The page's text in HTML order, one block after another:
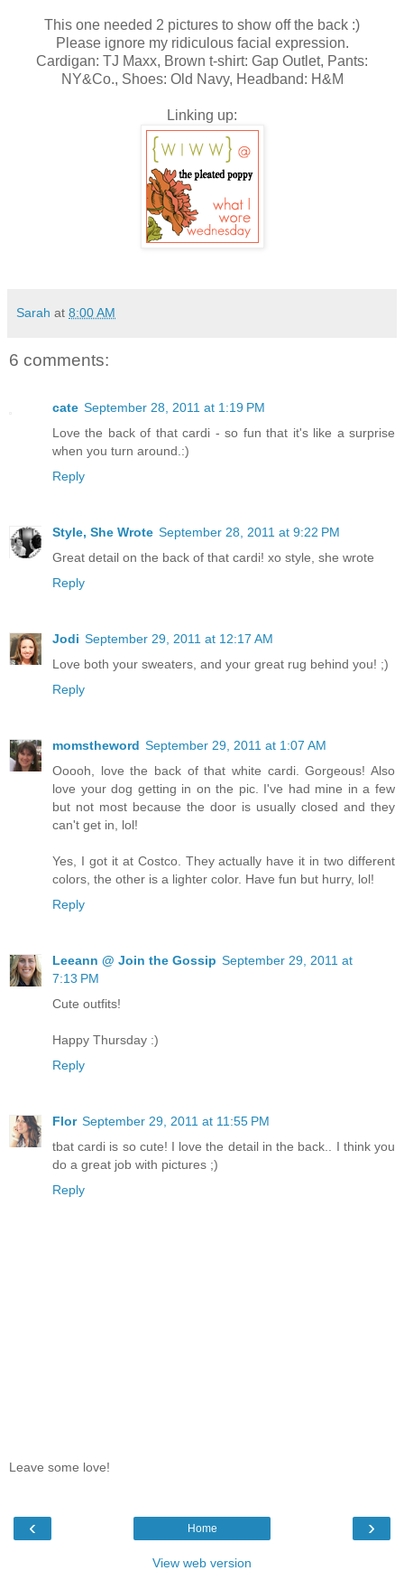
This one needed 2 pictures to show off the back :)
Please ignore my ridiculous facial expression.
Cardigan: TJ Maxx, Brown t-shirt: Gap Outlet, Pants:
NY&Co., Shoes: Old Navy, Headband: H&M
Linking up:
Sarah at 8:00 AM
6 comments:
cate September 28, 2011 at 1:19 PM
Love the back of that cardi - so fun that it's like a surprise
when you turn around.:)
Reply
Style, She Wrote September 28, 2011 at 9:22 PM
Great detail on the back of that cardi! xo style, she wrote
Reply
Jodi September 29, 2011 at 12:17 AM
Love both your sweaters, and your great rug behind you! ;)
Reply
momstheword September 29, 2011 at 1:07 AM
Ooooh, love the back of that white cardi. Gorgeous! Also
love your dog getting in on the pic. I've had mine in a few
but not most because the door is usually closed and they
can't get in, lol!
Yes, I got it at Costco. They actually have it in two different
colors, the other is a lighter color. Have fun but hurry, lol!
Reply
Leeann @ Join the Gossip September 29, 2011 at
7:13 PM
Cute outfits!
Happy Thursday :)
Reply
Flor September 29, 2011 at 11:55 PM
tbat cardi is so cute! I love the detail in the back.. I think you
do a great job with pictures ;)
Reply
Leave some love!
‹ ›
Home
View web version